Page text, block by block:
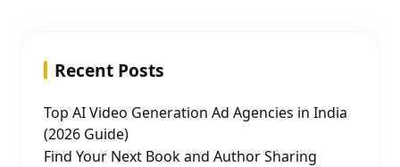
Recent Posts
Top AI Video Generation Ad Agencies in India
(2026 Guide)
Find Your Next Book and Author Sharing